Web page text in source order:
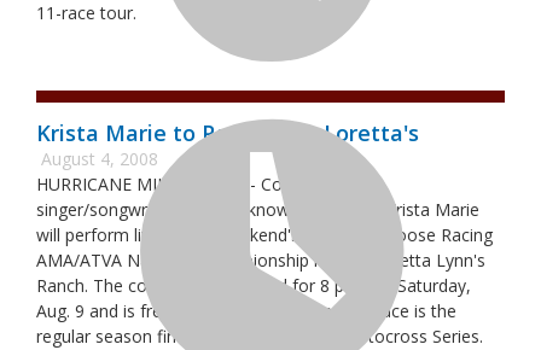
11-race tour.
Krista Marie to Perform at Loretta's
August 4, 2008
HURRICANE MILLS, Tenn. -- Country music
singer/songwriter and well-known ATV racer Krista Marie
will perform live at this weekend's ITP Tires/Moose Racing
AMA/ATVA National Championship race at Loretta Lynn's
Ranch. The concert is scheduled for 8 p.m. on Saturday,
Aug. 9 and is free with race admission. The race is the
regular season finale for the 2008 ATV Motocross Series.